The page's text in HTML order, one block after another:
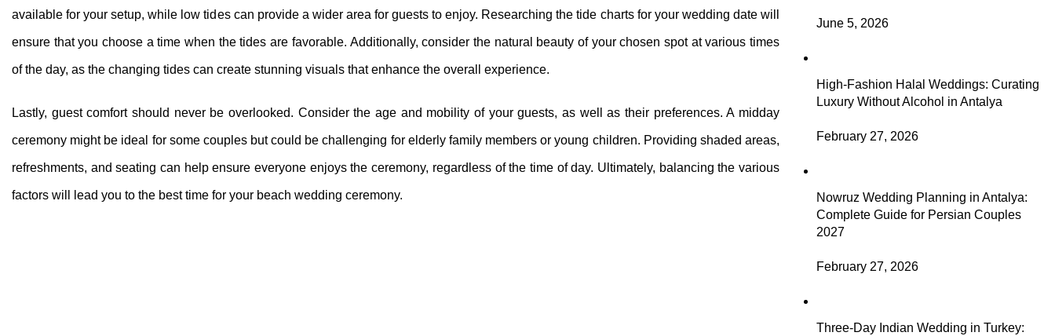
available for your setup, while low tides can provide a wider area for guests to enjoy. Researching the tide charts for your wedding date will
ensure that you choose a time when the tides are favorable. Additionally, consider the natural beauty of your chosen spot at various times
of the day, as the changing tides can create stunning visuals that enhance the overall experience.
Lastly, guest comfort should never be overlooked. Consider the age and mobility of your guests, as well as their preferences. A midday
ceremony might be ideal for some couples but could be challenging for elderly family members or young children. Providing shaded areas,
refreshments, and seating can help ensure everyone enjoys the ceremony, regardless of the time of day. Ultimately, balancing the various
factors will lead you to the best time for your beach wedding ceremony.
June 5, 2026
High-Fashion Halal Weddings: Curating
Luxury Without Alcohol in Antalya
February 27, 2026
Nowruz Wedding Planning in Antalya:
Complete Guide for Persian Couples
2027
February 27, 2026
Three-Day Indian Wedding in Turkey: